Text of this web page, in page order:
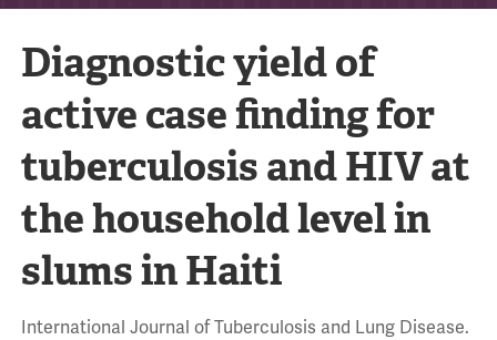
Diagnostic yield of
active case finding for
tuberculosis and HIV at
the household level in
slums in Haiti
International Journal of Tuberculosis and Lung Disease.